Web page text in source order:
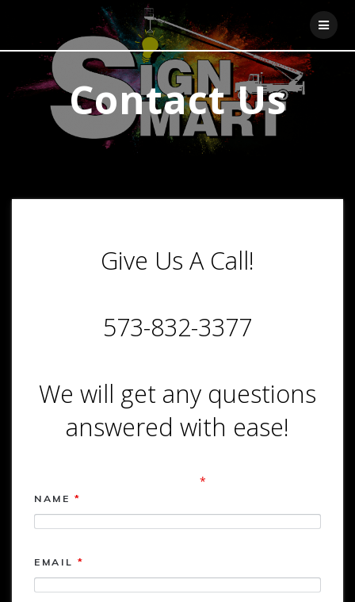
to
content
Contact Us
Give Us A Call!
573-832-3377
We will get any questions
answered with ease!
*
NAME*
EMAIL *